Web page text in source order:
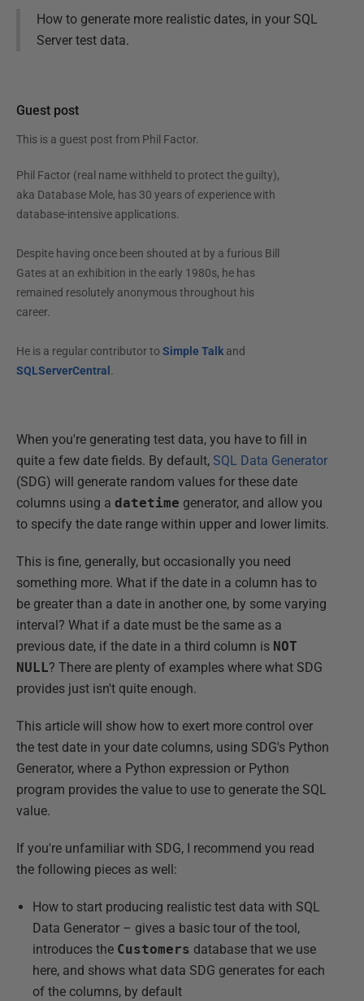
How to generate more realistic dates, in your SQL
Server test data.
Guest post
This is a guest post from Phil Factor.
Phil Factor (real name withheld to protect the guilty),
aka Database Mole, has 30 years of experience with
database-intensive applications.
Despite having once been shouted at by a furious Bill
Gates at an exhibition in the early 1980s, he has
remained resolutely anonymous throughout his
career.
He is a regular contributor to Simple Talkand
SQLServerCentral .
When you're generating test data, you have to fill in
quite a few date fields. By default, SQL Data Generator
(SDG) will generate random values for these date
columns using a datetime generator, and allow you
to specify the date range within upper and lower limits.
This is fine, generally, but occasionally you need
something more. What if the date in a column has to
be greater than a date in another one, by some varying
interval? What if a date must be the same as a
previous date, if the date in a third column is NOT
NULL? There are plenty of examples where what SDG
provides just isn't quite enough.
This article will show how to exert more control over
the test date in your date columns, using SDG's Python
Generator, where a Python expression or Python
program provides the value to use to generate the SQL
value.
If you're unfamiliar with SDG, I recommend you read
the following pieces as well:
How to start producing realistic test data with SQL
Data Generator – gives a basic tour of the tool,
introduces the Customers database that we use
here, and shows what data SDG generates for each
of the columns, by default